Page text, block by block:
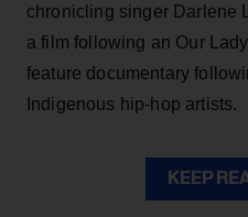
chronicling singer Darlene
a film following an Our
feature documentary
Indigenous hip-hop artists.
KEEP